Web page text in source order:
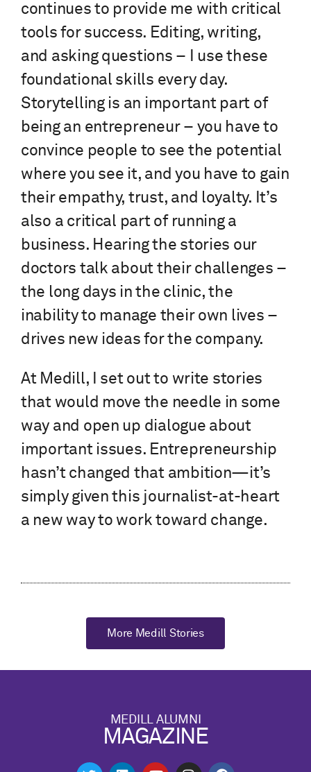
continues to provide me with critical
tools for success. Editing, writing,
and asking questions – I use these
foundational skills every day.
Storytelling is an important part of
being an entrepreneur – you have to
convince people to see the potential
where you see it, and you have to gain
their empathy, trust, and loyalty. It’s
also a critical part of running a
business. Hearing the stories our
doctors talk about their challenges –
the long days in the clinic, the
inability to manage their own lives –
drives new ideas for the company.
At Medill, I set out to write stories
that would move the needle in some
way and open up dialogue about
important issues. Entrepreneurship
hasn’t changed that ambition—it’s
simply given this journalist-at-heart
a new way to work toward change.
More Medill Stories
MEDILL ALUMNI
MAGAZINE